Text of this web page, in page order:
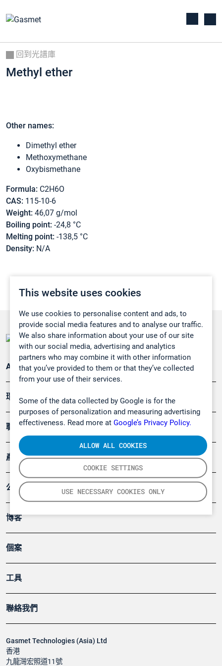
This website uses cookies
We use cookies to personalise content and ads, to
provide social media features and to analyse our traffic.
We also share information about your use of our site
with our social media, advertising and analytics
partners who may combine it with other information
that you’ve provided to them or that they’ve collected
from your use of their services.
Some of the data collected by Google is for the
purposes of personalization and measuring advertising
effectiveness. Read more at Google’s Privacy Policy.
COOKIE SETTINGS
USE NECESSARY COOKIES ONLY
ALLOW ALL COOKIES
回到光譜庫
Methyl ether
Other names:
Dimethyl ether
Methoxymethane
Oxybismethane
Formula: C2H6O
CAS: 115-10-6
Weight: 46,07 g/mol
Boiling point: -24,8 °C
Melting point: -138,5 °C
Density: N/A
Gasmet Technologies (Asia) Ltd
香港
九龍灣宏照道11號
Applications
環境應用
職業健康及安全
產品
公司
博客
個案
工具
聯絡我們